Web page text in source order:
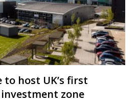
host UK’s first
zone